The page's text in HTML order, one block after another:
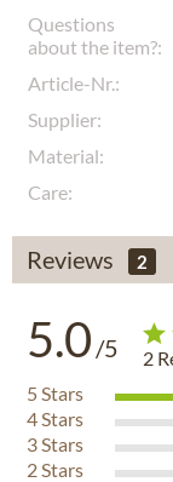
Questions
about the item?:
Article-Nr.:
Supplier:
Material:
Care:
Reviews 2
5.0 /5 2
5Stars
4Stars
3Stars
2Stars